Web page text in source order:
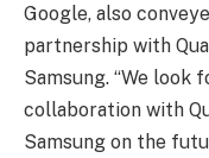
Google, also
partnership with
Samsung. “We look
collaboration with
Samsung on the